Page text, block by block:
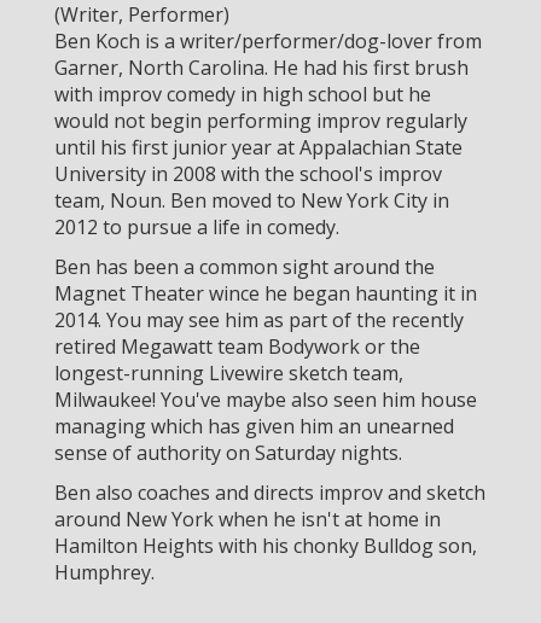
(Writer, Performer)
Ben Koch is a writer/performer/dog-lover from
Garner, North Carolina. He had his first brush
with improv comedy in high school but he
would not begin performing improv regularly
until his first junior year at Appalachian State
University in 2008 with the school's improv
team, Noun. Ben moved to New York City in
2012 to pursue a life in comedy.
Ben has been a common sight around the
Magnet Theater wince he began haunting it in
2014. You may see him as part of the recently
retired Megawatt team Bodywork or the
longest-running Livewire sketch team,
Milwaukee! You've maybe also seen him house
managing which has given him an unearned
sense of authority on Saturday nights.
Ben also coaches and directs improv and sketch
around New York when he isn't at home in
Hamilton Heights with his chonky Bulldog son,
Humphrey.